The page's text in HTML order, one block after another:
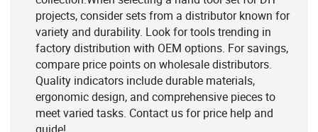
projects, consider sets from a distributor known for
variety and durability. Look for tools trending in
factory distribution with OEM options. For savings,
compare price points on wholesale distributors.
Quality indicators include durable materials,
ergonomic design, and comprehensive pieces to
meet varied tasks. Contact us for price help and